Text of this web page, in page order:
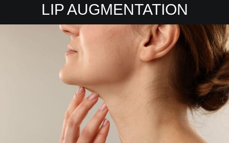
LIP AUGMENTATION